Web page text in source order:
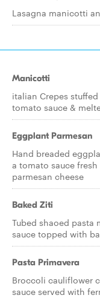
Lasagna manicotti
Manicotti
italian Crepes
tomato sauce &
Eggplant Parmesan
Hand breaded
a tomato sauce
parmesan cheese
Baked Ziti
Tubed shaoed
sauce topped with
Pasta Primavera
Broccoli cauliflower
sauce served with